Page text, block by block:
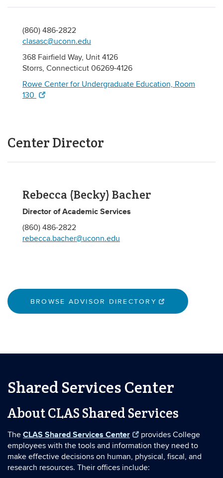
(860) 486-2822
clasasc@uconn.edu
368 Fairfield Way, Unit 4126
Storrs, Connecticut 06269-4126
Rowe Center for Undergraduate Education, Room
130
Center Director
Rebecca (Becky) Bacher
Director of Academic Services
(860) 486-2822
rebecca.bacher@uconn.edu
BROWSE ADVISOR DIRECTORY
Shared Services Center
About CLAS Shared Services
The CLAS Shared Services Center
provides College
employees with the tools and information they need to
make effective decisions on human, physical, fiscal, and
research resources. Their offices include: